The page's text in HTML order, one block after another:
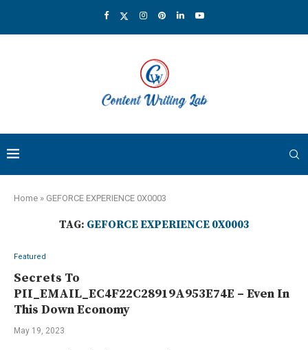
Home » GEFORCE EXPERIENCE 0X0003
TAG: GEFORCE EXPERIENCE 0X0003
Featured
Secrets To
PII_EMAIL_EC4F22C28919A953E74E – Even In
This Down Economy
May 19, 2023